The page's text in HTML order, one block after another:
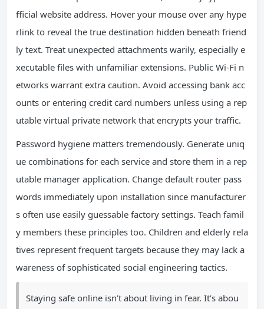
fficial website address. Hover your mouse over any hype
rlink to reveal the true destination hidden beneath friend
ly text. Treat unexpected attachments warily, especially e
xecutable files with unfamiliar extensions. Public Wi-Fi n
etworks warrant extra caution. Avoid accessing bank acc
ounts or entering credit card numbers unless using a rep
utable virtual private network that encrypts your traffic.
Password hygiene matters tremendously. Generate uniq
ue combinations for each service and store them in a rep
utable manager application. Change default router pass
words immediately upon installation since manufacturer
s often use easily guessable factory settings. Teach famil
y members these principles too. Children and elderly rela
tives represent frequent targets because they may lack a
wareness of sophisticated social engineering tactics.
Staying safe online isn’t about living in fear. It’s abou